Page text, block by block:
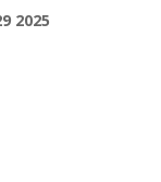
2025